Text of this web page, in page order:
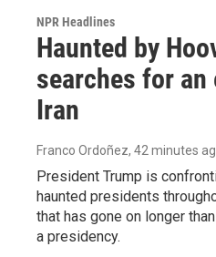
NPR Headlines
Haunted by
searches for an
Iran
Franco Ordoñez, 42 minutes
President Trump is
haunted presidents
that has gone on longer
a presidency.